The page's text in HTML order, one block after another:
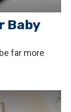
Baby
far more